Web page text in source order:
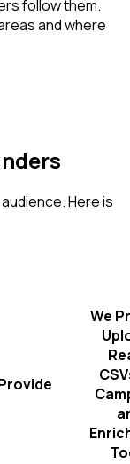
follow them.
and where
Here is
We